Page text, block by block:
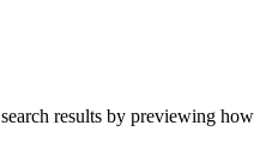
results by previewing how